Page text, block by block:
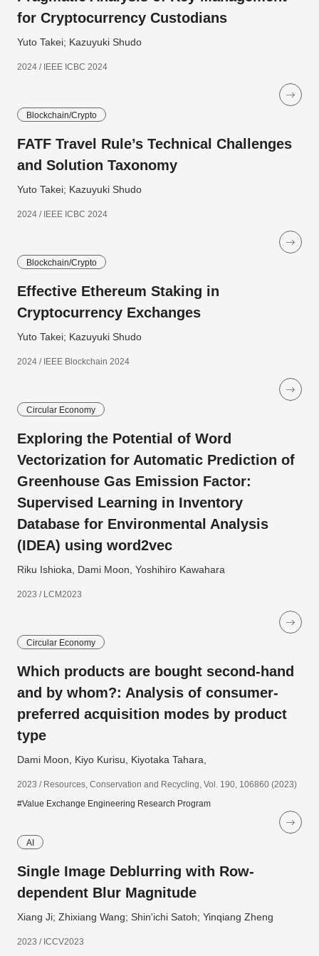
for Cryptocurrency Custodians
Yuto Takei; Kazuyuki Shudo
2024 / IEEE ICBC 2024
Blockchain/Crypto
FATF Travel Rule’s Technical Challenges
and Solution Taxonomy
Yuto Takei; Kazuyuki Shudo
2024 / IEEE ICBC 2024
Blockchain/Crypto
Effective Ethereum Staking in
Cryptocurrency Exchanges
Yuto Takei; Kazuyuki Shudo
2024 / IEEE Blockchain 2024
Circular Economy
Exploring the Potential of Word
Vectorization for Automatic Prediction of
Greenhouse Gas Emission Factor:
Supervised Learning in Inventory
Database for Environmental Analysis
(IDEA) using word2vec
Riku Ishioka, Dami Moon, Yoshihiro Kawahara
2023 / LCM2023
Circular Economy
Which products are bought second-hand
and by whom?: Analysis of consumer-
preferred acquisition modes by product
type
Dami Moon, Kiyo Kurisu, Kiyotaka Tahara,
2023 / Resources, Conservation and Recycling, Vol. 190, 106860 (2023)
#Value Exchange Engineering Research Program
AI
Single Image Deblurring with Row-
dependent Blur Magnitude
Xiang Ji; Zhixiang Wang; Shin'ichi Satoh; Yinqiang Zheng
2023 / ICCV2023